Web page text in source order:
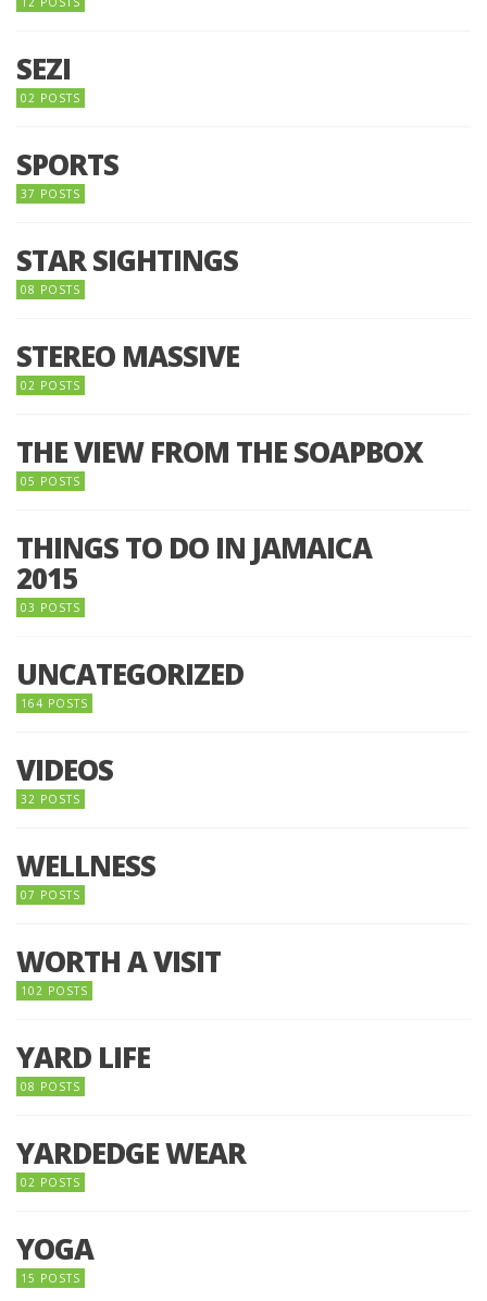
SEZI
02 POSTS
SPORTS
37 POSTS
STAR SIGHTINGS
08 POSTS
STEREO MASSIVE
02 POSTS
THE VIEW FROM THE SOAPBOX
05 POSTS
THINGS TO DO IN JAMAICA
2015
03 POSTS
UNCATEGORIZED
164 POSTS
VIDEOS
32 POSTS
WELLNESS
07 POSTS
WORTH A VISIT
102 POSTS
YARD LIFE
08 POSTS
YARDEDGE WEAR
02 POSTS
YOGA
15 POSTS